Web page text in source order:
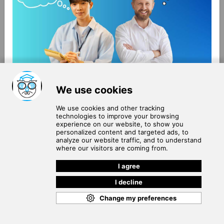
About Us
Contact Us
Terms of Use
Privacy Policy
Community Guidelines
Help Center
Join our subscribers list to get the latest news, updates
and special offers delivered directly in your inbox.
SUBSCRIBE
Copyright © 2026SchooPed. All rights reserved.
Cookie Policy